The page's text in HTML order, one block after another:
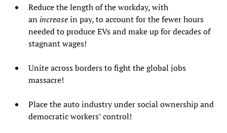
Reduce the length of the workday, with
an increasein pay, to account for the fewer hours
needed to produce EVs and make up for decades of
stagnant wages!
Unite across borders to fight the global jobs
massacre!
Place the auto industry under social ownership and
democratic workers’ control!